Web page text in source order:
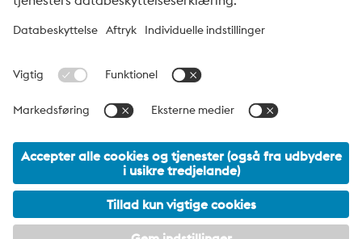
Captcha ⇗
voestalpine High Performance Metals Denmark
voestalpine HPM Denmark A/S er det danske salgsselskab i
voestalpine-koncernens division High Performance Metals.
er global markedsleder inden for både værktøjsstål og
specialstål.
voestalpine Group Navigation
© 2026 voestalpine High Performance Metals Denmark